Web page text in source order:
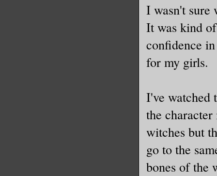
I wasn't sure
It was kind
confidence
for my girls.
I've watched
the
witches but
go to the
bones of the